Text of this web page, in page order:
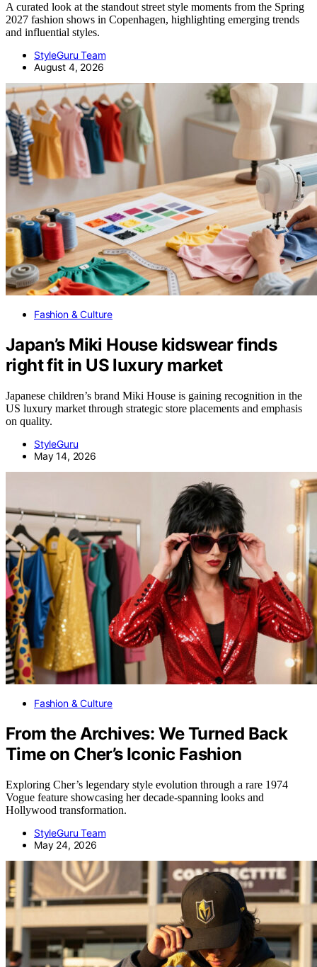
A curated look at the standout street style moments from the Spring
2027 fashion shows in Copenhagen, highlighting emerging trends
and influential styles.
StyleGuru Team
August 4, 2026
Fashion & Culture
Japan’s Miki House kidswear finds
right fit in US luxury market
Japanese children’s brand Miki House is gaining recognition in the
US luxury market through strategic store placements and emphasis
on quality.
StyleGuru
May 14, 2026
Fashion & Culture
From the Archives: We Turned Back
Time on Cher’s Iconic Fashion
Exploring Cher’s legendary style evolution through a rare 1974
Vogue feature showcasing her decade-spanning looks and
Hollywood transformation.
StyleGuru Team
May 24, 2026